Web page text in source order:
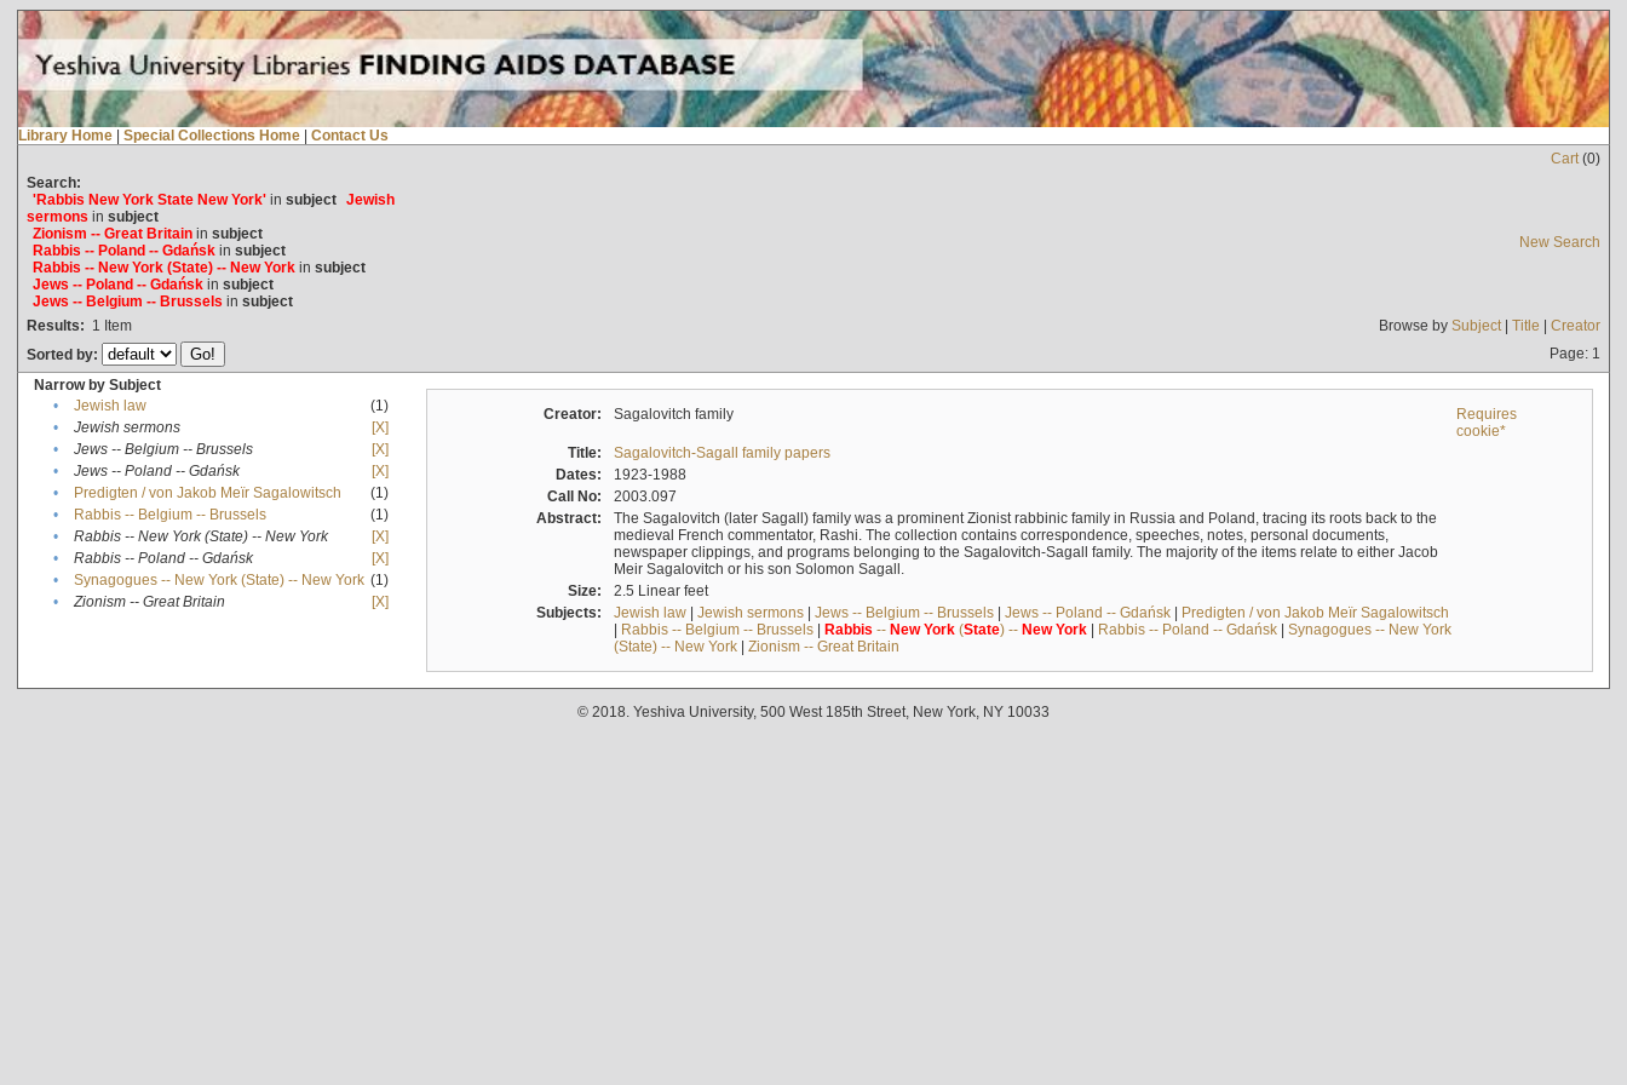
Library Home | Special Collections Home | Contact Us
Cart(0)
Search:
'Rabbis New York State New York'in subject Jewish
sermons in subject
Zionism -- Great Britainin subject
Rabbis -- Poland -- Gdańskin subject
Rabbis -- New York (State) -- New Yorkin subject
Jews -- Poland -- Gdańskin subject
Jews -- Belgium -- Brussels in subject
New Search
Results: 1 Item Browse by Subject| Title | Creator
Sorted by:
Page: 1
Narrow by Subject
•
Jewish law
(1)
•
Jewish sermons
[X]
•
Jews -- Belgium -- Brussels
[X]
•
Jews -- Poland -- Gdańsk
[X]
•
Predigten / von Jakob Meïr Sagalowitsch
(1)
•
Rabbis -- Belgium -- Brussels
(1)
•
Rabbis -- New York (State) -- New York
[X]
•
Rabbis -- Poland -- Gdańsk
[X]
•
Synagogues -- New York (State) -- New York (1)
•
Zionism -- Great Britain [X]
Creator: Sagalovitch family
Requires
cookie*
Title:
Sagalovitch-Sagall family papers
Dates:
1923-1988
Call No:
2003.097
Abstract:
The Sagalovitch (later Sagall) family was a prominent Zionist rabbinic family in Russia and Poland, tracing its roots back to the
medieval French commentator, Rashi. The collection contains correspondence, speeches, notes, personal documents,
newspaper clippings, and programs belonging to the Sagalovitch-Sagall family. The majority of the items relate to either Jacob
Meir Sagalovitch or his son Solomon Sagall.
Size:
2.5 Linear feet
Subjects:
Jewish law| Jewish sermons| Jews -- Belgium -- Brussels| Jews -- Poland -- Gdańsk| Predigten / von Jakob Meïr Sagalowitsch
| Rabbis -- Belgium -- Brussels| Rabbis -- New York(State) -- New York| Rabbis -- Poland -- Gdańsk| Synagogues -- New York
(State) -- New York| Zionism -- Great Britain
© 2018. Yeshiva University, 500 West 185th Street, New York, NY 10033